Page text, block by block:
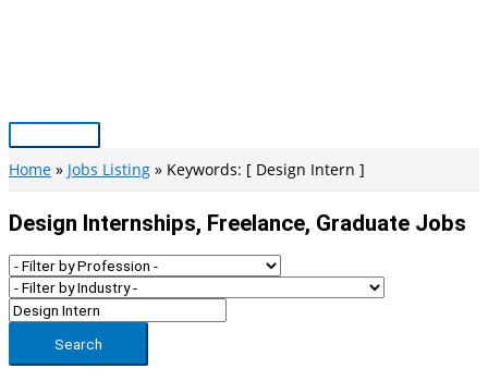
Main
Menu
Home Jobs Listing Keywords: [ Design Intern ]
Design Internships, Freelance, Graduate Jobs
Search